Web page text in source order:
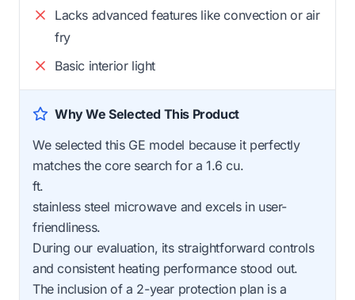
Lacks advanced features like convection or air
fry
Basic interior light
Why We Selected This Product
We selected this GE model because it perfectly
matches the core search for a 1.6 cu.
ft.
stainless steel microwave and excels in user-
friendliness.
During our evaluation, its straightforward controls
and consistent heating performance stood out.
The inclusion of a 2-year protection plan is a